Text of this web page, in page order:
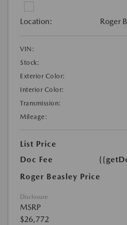
Location: Roger
VIN:
Stock:
Exterior Color:
Interior Color:
Transmission:
Mileage:
List Price
Doc Fee
Roger Beasley Price
Disclosure
MSRP
$26,772